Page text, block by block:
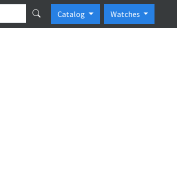
Catalog Watches